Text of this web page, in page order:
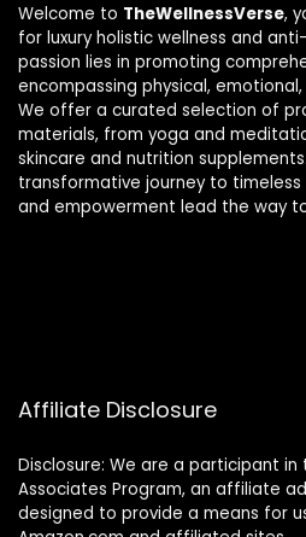
Welcome to TheWellnessVerse,
for luxury holistic wellness and
passion lies in promoting
encompassing physical,
We offer a curated selection of
materials, from yoga and
skincare and nutrition
transformative journey to
and empowerment lead the way
Affiliate Disclosure
Disclosure: We are a participant in
Associates Program, an affiliate
designed to provide a means for